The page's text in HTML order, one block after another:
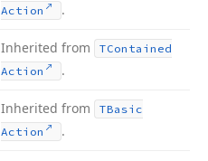
Action
.
Inherited from
TContained
Action
.
Inherited from
TBasic
Action
.